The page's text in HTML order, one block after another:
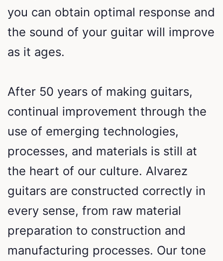
you can obtain optimal response and
the sound of your guitar will improve
as it ages.
After 50 years of making guitars,
continual improvement through the
use of emerging technologies,
processes, and materials is still at
the heart of our culture. Alvarez
guitars are constructed correctly in
every sense, from raw material
preparation to construction and
manufacturing processes. Our tone